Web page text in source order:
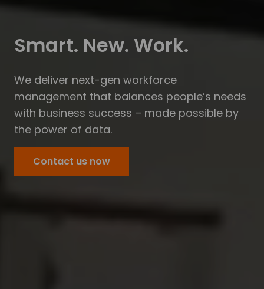
Smart. New. Work.
We deliver next-gen workforce
management that balances people’s needs
with business success – made possible by
the power of data.
Contact us now